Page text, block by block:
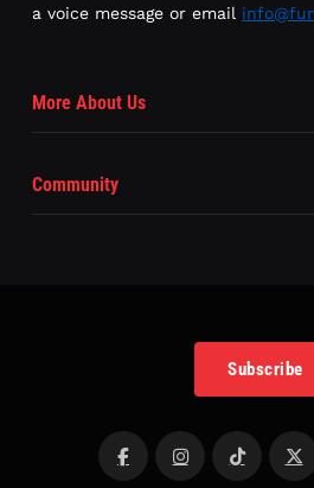
a voice message or email
More About Us
Community
Subscribe